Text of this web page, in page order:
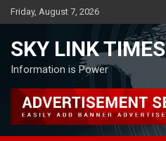
Skip
to
Friday, August 7, 2026
SKY LINK TIMES
Information is Power